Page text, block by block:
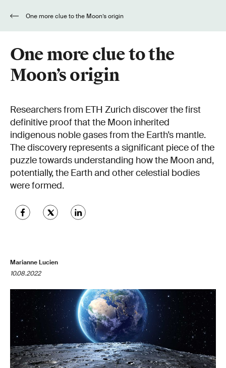
One more clue to the Moon’s origin
One more clue to the
Moon’s origin
Researchers from ETH Zurich discover the first
definitive proof that the Moon inherited
indigenous noble gases from the Earth’s mantle.
The discovery represents a significant piece of the
puzzle towards understanding how the Moon and,
potentially, the Earth and other celestial bodies
were formed.
Marianne Lucien
10.08.2022